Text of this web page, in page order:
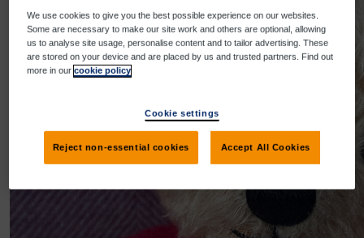
We use cookies to give you the best possible experience on our websites.
Some are necessary to make our site work and others are optional, allowing
us to analyse site usage, personalise content and to tailor advertising. These
are stored on your device and are placed by us and trusted partners. Find out
more in ourcookie policy
Cookie settings
Reject non-essential cookies Accept All Cookies